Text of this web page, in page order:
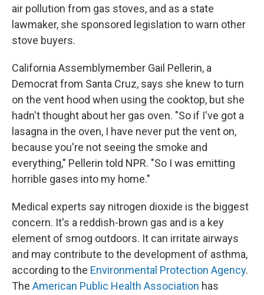
air pollution from gas stoves, and as a state
lawmaker, she sponsored legislation to warn other
stove buyers.
California Assemblymember Gail Pellerin, a
Democrat from Santa Cruz, says she knew to turn
on the vent hood when using the cooktop, but she
hadn't thought about her gas oven. "So if I've got a
lasagna in the oven, I have never put the vent on,
because you're not seeing the smoke and
everything," Pellerin told NPR. "So I was emitting
horrible gases into my home."
Medical experts say nitrogen dioxide is the biggest
concern. It's a reddish-brown gas and is a key
element of smog outdoors. It can irritate airways
and may contribute to the development of asthma,
according to the Environmental Protection Agency.
The American Public Health Association has